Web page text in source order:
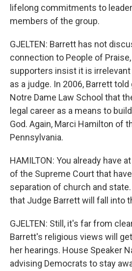
lifelong commitments to
members of the group.
GJELTEN: Barrett has not
connection to People of
supporters insist it is
as a judge. In 2006, Barrett
Notre Dame Law School that
legal career as a means to
God. Again, Marci Hamilton of
Pennsylvania.
HAMILTON: You already have
of the Supreme Court that
separation of church and
that Judge Barrett will fall into
GJELTEN: Still, it's far from
Barrett's religious views will
her hearings. House Speaker
advising Democrats to stay